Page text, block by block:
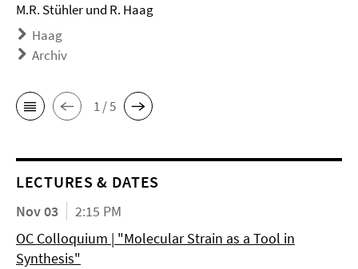
M.R. Stühler und R. Haag
Haag
Archiv
1 / 5
LECTURES & DATES
Nov 03
2:15 PM
OC Colloquium | "Molecular Strain as a Tool in
Synthesis"